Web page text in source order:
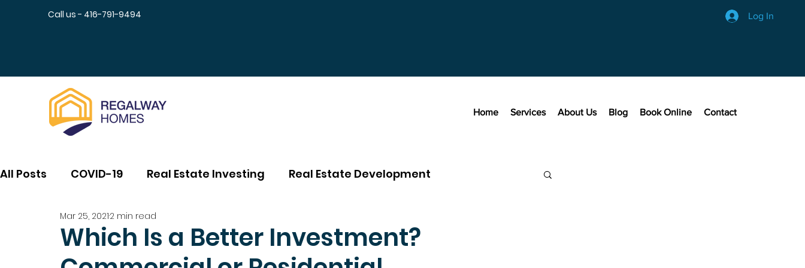
Call us - 416-791-9494 Log In
Home Services About Us Blog Book Online Contact
All Posts COVID-19 Real Estate Investing Real Estate Development
Which Is a Better Investment?
Mar 25, 20212 min read